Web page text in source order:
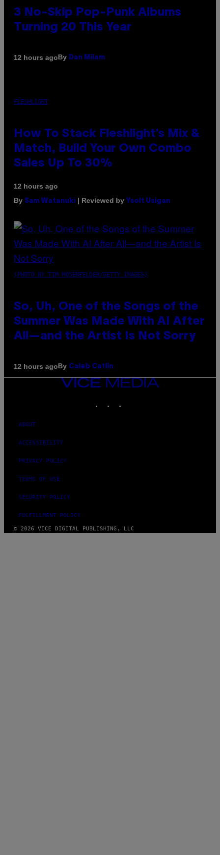
3 No-Skip Pop-Punk Albums
Turning 20 This Year
12 hours agoBy Dan Milam
FLESHLIGHT
How To Stack Fleshlight’s Mix &
Match, Build Your Own Combo
Sales Up To 30%
12 hours ago
By Sam Watanuki | Reviewed by Ysolt Usigan
(PHOTO BY TIM MOSENFELDER/GETTY IMAGES)
So, Uh, One of the Songs of the
Summer Was Made With AI After
All—and the Artist Is Not Sorry
12 hours agoBy Caleb Catlin
VICE
ABOUT
ACCESSIBILITY
PRIVACY POLICY
TERMS OF USE
SECURITY POLICY
FULFILLMENT POLICY
© 2026 VICE DIGITAL PUBLISHING, LLC